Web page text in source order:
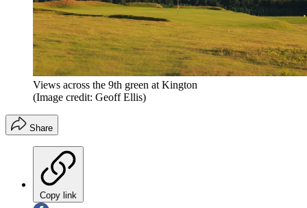
Views across the 9th green at Kington
(Image credit: Geoff Ellis)
Share
Copy link